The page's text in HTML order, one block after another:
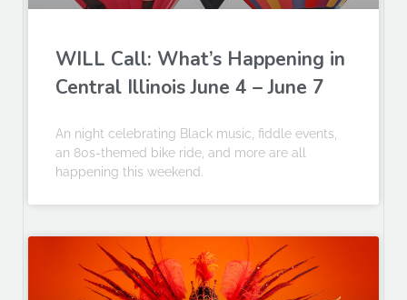
WILL Call: What’s Happening in
Central Illinois June 4 – June 7
An night celebrating Black music, fiddle events,
an 80s-themed bike ride, and more are all
happening this weekend.